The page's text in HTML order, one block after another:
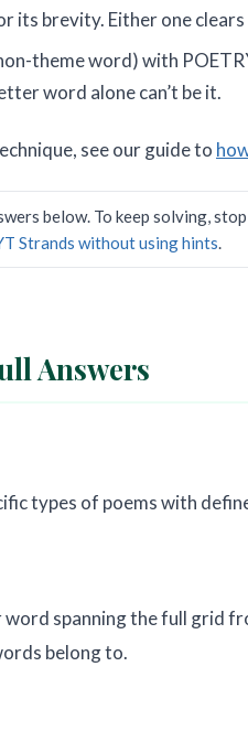
its brevity. Either one
theme word) with
word alone can’t be it.
see our guide to
below. To keep solving,
Strands without using hints.
Answers
types of poems with
spanning the full grid
belong to.